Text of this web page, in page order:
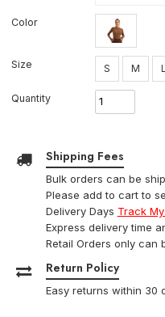
Color
Size S M L
Quantity
Shipping Fees
Bulk orders can be
Please add to cart to
Delivery Days Track
Express delivery time
Retail Orders only can
Return Policy
Easy returns within 30